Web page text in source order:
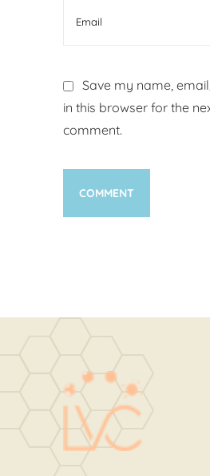
Save my name,
in this browser for the
comment.